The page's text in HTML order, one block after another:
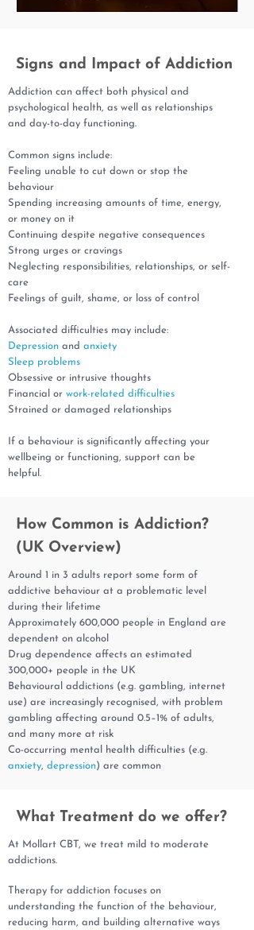
Signs and Impact of Addiction
Addiction can affect both physical and
psychological health, as well as relationships
and day-to-day functioning.
Common signs include:
Feeling unable to cut down or stop the
behaviour
Spending increasing amounts of time, energy,
or money on it
Continuing despite negative consequences
Strong urges or cravings
Neglecting responsibilities, relationships, or self-
care
Feelings of guilt, shame, or loss of control
Associated difficulties may include:
Depression and anxiety
Sleep problems
Obsessive or intrusive thoughts
Financial or work-related difficulties
Strained or damaged relationships
If a behaviour is significantly affecting your
wellbeing or functioning, support can be
helpful.
How Common is Addiction?
(UK Overview)
Around 1 in 3 adults report some form of
addictive behaviour at a problematic level
during their lifetime
Approximately 600,000 people in England are
dependent on alcohol
Drug dependence affects an estimated
300,000+ people in the UK
Behavioural addictions (e.g. gambling, internet
use) are increasingly recognised, with problem
gambling affecting around 0.5–1% of adults,
and many more at risk
Co-occurring mental health difficulties (e.g.
anxiety, depression) are common
What Treatment do we offer?
At Mollart CBT, we treat mild to moderate
addictions.
Therapy for addiction focuses on
understanding the function of the behaviour,
reducing harm, and building alternative ways